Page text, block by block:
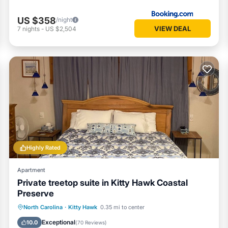
US $358/night
7 nights - US $2,504 VIEW DEAL
Highly Rated
Apartment
Private treetop suite in Kitty Hawk Coastal
Preserve
North Carolina · Kitty Hawk 0.35 mi to center
10.0 Exceptional(70 Reviews)
Oceanfront Parking
Ocean View
Balcony/Terrace